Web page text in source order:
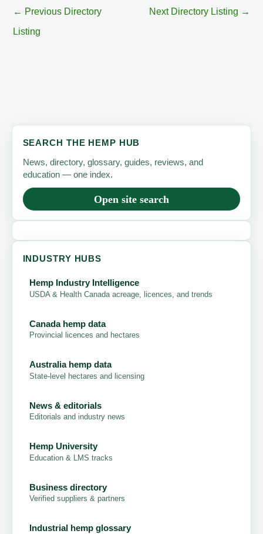
← Previous Directory
Listing
Next Directory Listing →
SEARCH THE HEMP HUB
News, directory, glossary, guides, reviews, and
education — one index.
Open site search
INDUSTRY HUBS
Hemp Industry Intelligence
USDA & Health Canada acreage, licences, and trends
Canada hemp data
Provincial licences and hectares
Australia hemp data
State-level hectares and licensing
News & editorials
Editorials and industry news
Hemp University
Education & LMS tracks
Business directory
Verified suppliers & partners
Industrial hemp glossary